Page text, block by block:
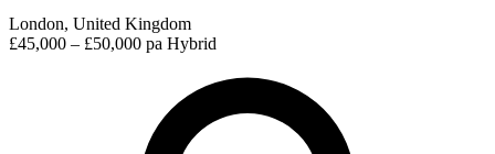
London, United Kingdom
£45,000 – £50,000 pa Hybrid